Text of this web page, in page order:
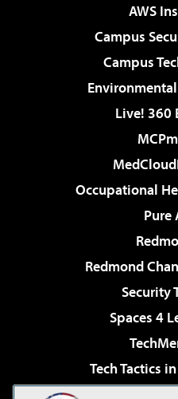
AWS
Campus
Campus
Live! 360
Occupational
Pure
Redmond
Security
Spaces 4
Tech Tactics